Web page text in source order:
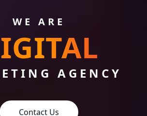
WE ARE
AGENCY
Contact Us